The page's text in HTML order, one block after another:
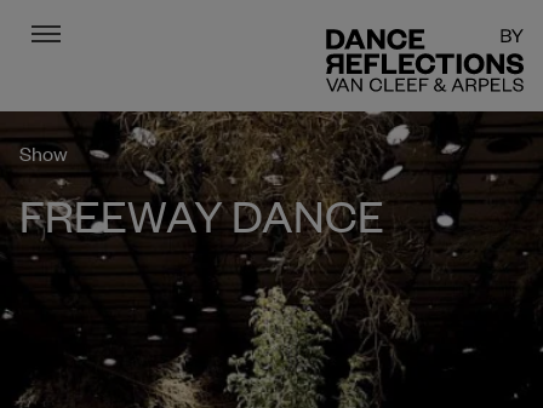
Menu
Show
FREEWAY DANCE